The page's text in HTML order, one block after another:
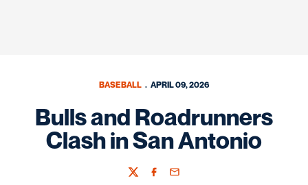
BASEBALL APRIL 09, 2026
Bulls and Roadrunners
Clash in San Antonio
TwitterFacebook
Email